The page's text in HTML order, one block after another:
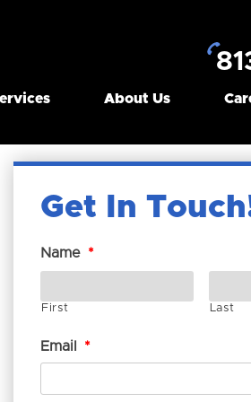
About Us
Get In
Name *
First Last
Email *